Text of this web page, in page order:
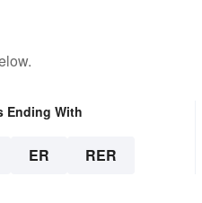
Ending With
ER RER